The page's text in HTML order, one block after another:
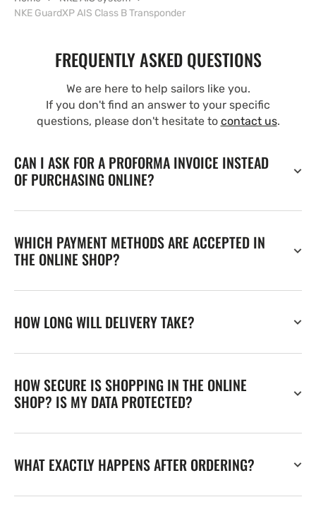
NKE GuardXP AIS Class B Transponder
FREQUENTLY ASKED QUESTIONS
We are here to help sailors like you.
If you don't find an answer to your specific
questions, please don't hesitate to contact us.
CAN I ASK FOR A PROFORMA INVOICE INSTEAD
OF PURCHASING ONLINE?
WHICH PAYMENT METHODS ARE ACCEPTED IN
THE ONLINE SHOP?
HOW LONG WILL DELIVERY TAKE?
HOW SECURE IS SHOPPING IN THE ONLINE
SHOP? IS MY DATA PROTECTED?
WHAT EXACTLY HAPPENS AFTER ORDERING?